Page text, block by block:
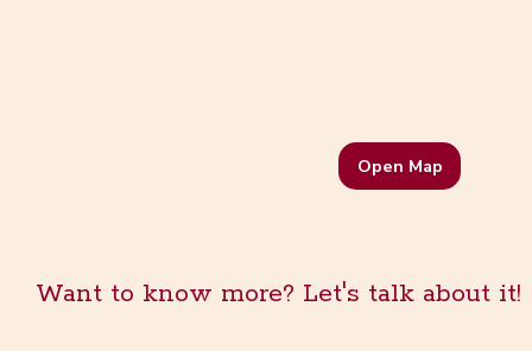
Open Map
Want to know more? Let's talk about it!